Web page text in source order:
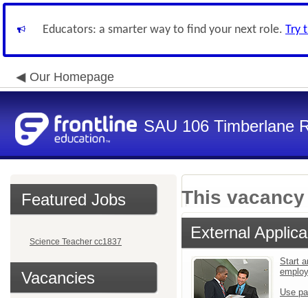
Educators: a smarter way to find your next role. Try
Our Homepage
SAU 106 Timberlane
Featured Jobs
Science Teacher cc1837
Vacancies
This
External
Start
Use